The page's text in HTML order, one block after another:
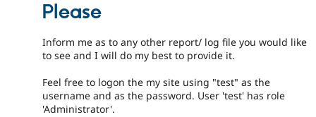
Please
Inform me as to any other report/ log file you would like
to see and I will do my best to provide it.
Feel free to logon the my site using "test" as the
username and as the password. User 'test' has role
'Administrator'.